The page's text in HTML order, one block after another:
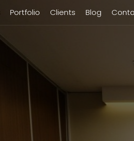
Portfolio Clients Blog